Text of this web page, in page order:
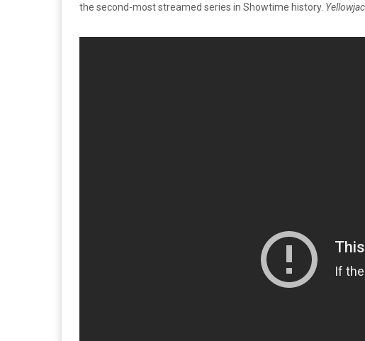
the second-most streamed series in Showtime history.